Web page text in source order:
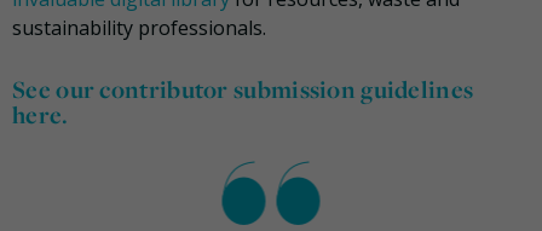
sustainability professionals.
See our contributor submission guidelines
here.